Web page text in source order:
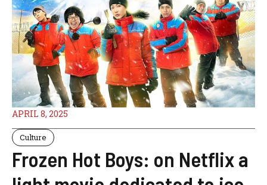
APRIL 8, 2025
Culture
Frozen Hot Boys: on Netflix a